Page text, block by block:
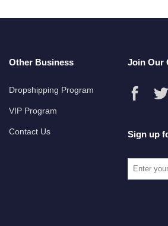
Other Business
Dropshipping Program
VIP Program
Contact Us
Join Our
Sign up